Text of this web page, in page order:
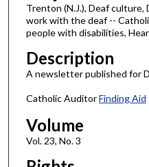
Trenton (N.J.), Deaf culture,
work with the deaf --
people with disabilities,
Description
A newsletter published for
Catholic AuditorFinding Aid
Volume
Vol. 23, No. 3